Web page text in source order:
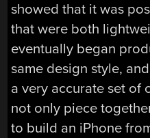
showed that it was
that were both
eventually began
same design style,
a very accurate set of
not only piece
to build an iPhone